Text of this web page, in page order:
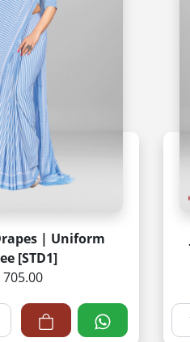
| Uniform
[STD1]
705.00